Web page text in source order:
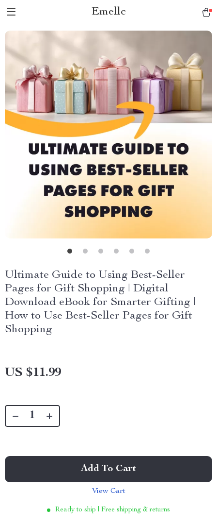
Emellc
Ultimate Guide to Using Best-Seller
Pages for Gift Shopping | Digital
Download eBook for Smarter Gifting |
How to Use Best-Seller Pages for Gift
Shopping
US $11.99
Add To Cart
View Cart
Ready to ship | Free shipping & returns